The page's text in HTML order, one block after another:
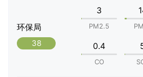
环保局
38
3
PM2.5
0.4
CO